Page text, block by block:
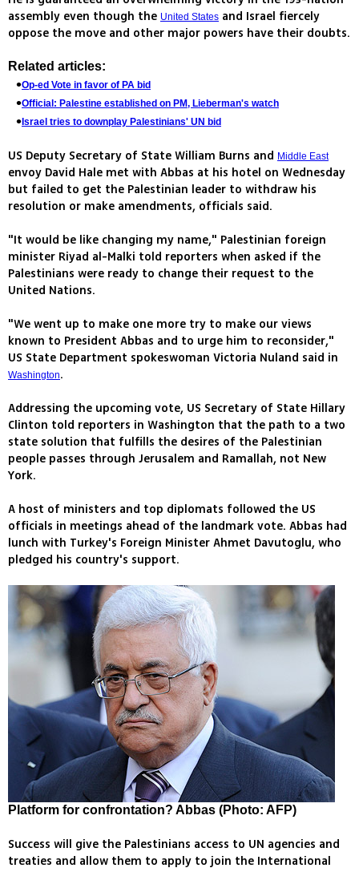
assembly even though the United States and Israel fiercely
oppose the move and other major powers have their doubts.
Related articles:
Op-ed Vote in favor of PA bid
Official: Palestine established on PM, Lieberman's watch
Israel tries to downplay Palestinians' UN bid
US Deputy Secretary of State William Burns and Middle East
envoy David Hale met with Abbas at his hotel on Wednesday
but failed to get the Palestinian leader to withdraw his
resolution or make amendments, officials said.
"It would be like changing my name," Palestinian foreign
minister Riyad al-Malki told reporters when asked if the
Palestinians were ready to change their request to the
United Nations.
"We went up to make one more try to make our views
known to President Abbas and to urge him to reconsider,"
US State Department spokeswoman Victoria Nuland said in
Washington.
Addressing the upcoming vote, US Secretary of State Hillary
Clinton told reporters in Washington that the path to a two
state solution that fulfills the desires of the Palestinian
people passes through Jerusalem and Ramallah, not New
York.
A host of ministers and top diplomats followed the US
officials in meetings ahead of the landmark vote. Abbas had
lunch with Turkey's Foreign Minister Ahmet Davutoglu, who
pledged his country's support.
Platform for confrontation? Abbas (Photo: AFP)
Success will give the Palestinians access to UN agencies and
treaties and allow them to apply to join the International